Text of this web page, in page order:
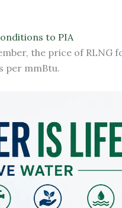
to PIA
the price of RLNG
per mmBtu.